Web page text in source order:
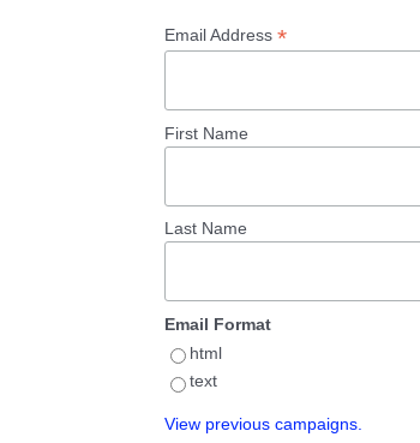
Email Address*
First Name
Last Name
Email Format
html
text
View previous campaigns.